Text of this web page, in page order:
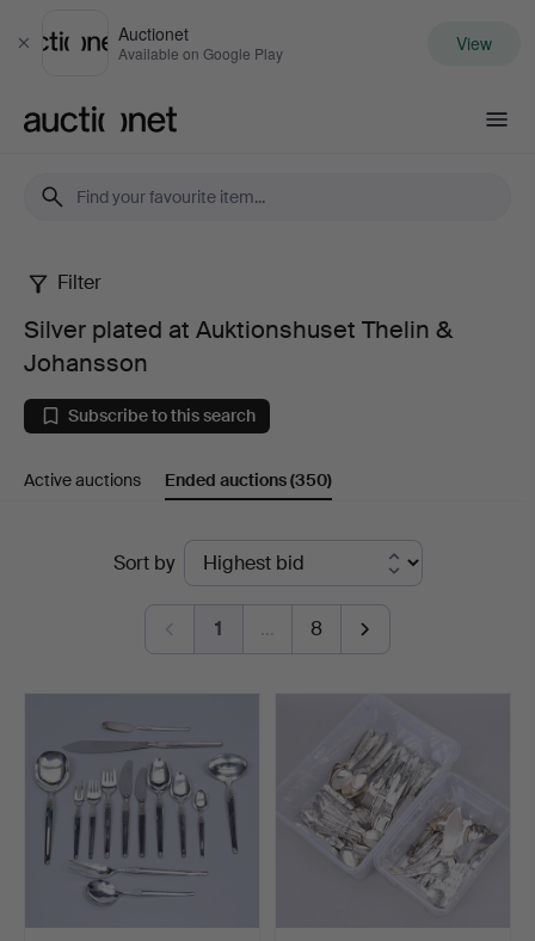
Close
Auctionet
Available on Google Play View
Silver
plated
at
Auktionshuset
Johansson
Filter
Silver plated at Auktionshuset Thelin &
Johansson
Subscribe to this search
Active auctions Ended auctions(350)
Sort by
1 … 8